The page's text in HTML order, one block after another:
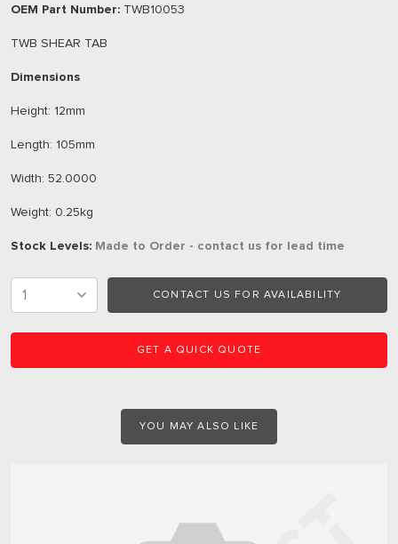
OEM Part Number: TWB10053
TWB SHEAR TAB
Dimensions
Height: 12mm
Length: 105mm
Width: 52.0000
Weight: 0.25kg
Stock Levels: Made to Order - contact us for lead time
CONTACT US FOR AVAILABILITY
GET A QUICK QUOTE
YOU MAY ALSO LIKE